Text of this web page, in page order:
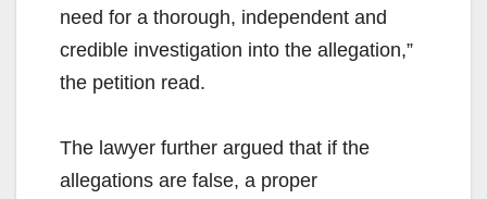
need for a thorough, independent and
credible investigation into the allegation,”
the petition read.
The lawyer further argued that if the
allegations are false, a proper